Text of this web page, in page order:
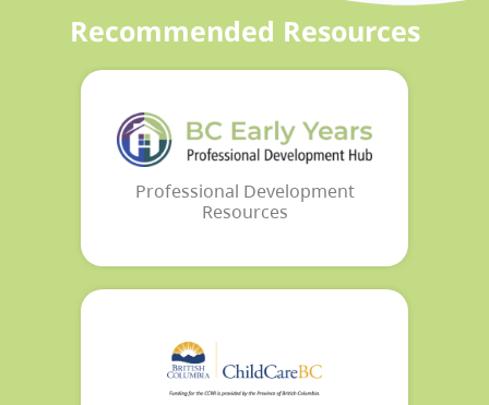
Recommended Resources
Professional Development
Resources